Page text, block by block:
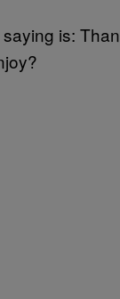
saying is: